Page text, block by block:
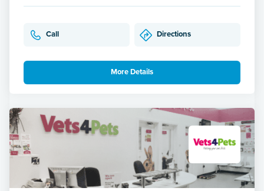
Call Directions
More Details